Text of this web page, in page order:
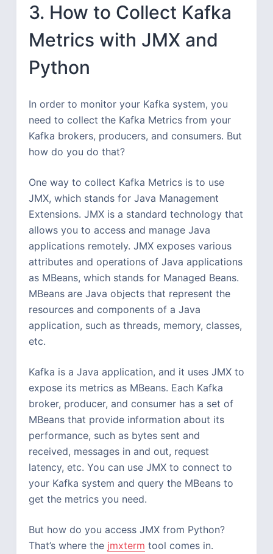
3. How to Collect Kafka
Metrics with JMX and
Python
In order to monitor your Kafka system, you
need to collect the Kafka Metrics from your
Kafka brokers, producers, and consumers. But
how do you do that?
One way to collect Kafka Metrics is to use
JMX, which stands for Java Management
Extensions. JMX is a standard technology that
allows you to access and manage Java
applications remotely. JMX exposes various
attributes and operations of Java applications
as MBeans, which stands for Managed Beans.
MBeans are Java objects that represent the
resources and components of a Java
application, such as threads, memory, classes,
etc.
Kafka is a Java application, and it uses JMX to
expose its metrics as MBeans. Each Kafka
broker, producer, and consumer has a set of
MBeans that provide information about its
performance, such as bytes sent and
received, messages in and out, request
latency, etc. You can use JMX to connect to
your Kafka system and query the MBeans to
get the metrics you need.
But how do you access JMX from Python?
That’s where the jmxterm tool comes in.